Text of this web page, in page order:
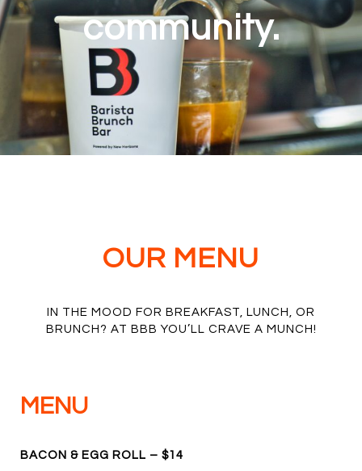
community.
OUR MENU
IN THE MOOD FOR BREAKFAST, LUNCH, OR
BRUNCH? AT BBB YOU’LL CRAVE A MUNCH!
MENU
BACON & EGG ROLL – $14